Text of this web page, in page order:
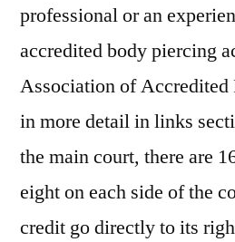
professional or an
accredited body piercing
Association of Accredited
in more detail in links
the main court, there are
eight on each side of the
credit go directly to its